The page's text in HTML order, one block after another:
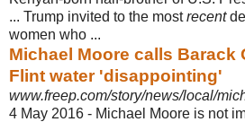
... Trump invited to the mostrecent
women who ...
Michael Moore calls Barack
Flint water 'disappointing'
www.freep.com/story/news/local/
4 May 2016 - Michael Moore is not